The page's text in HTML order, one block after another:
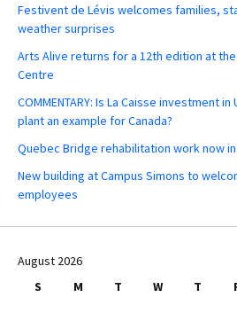
Festivent de Lévis welcomes families,
weather surprises
Arts Alive returns for a 12th edition at
Centre
COMMENTARY: Is La Caisse investment in
plant an example for Canada?
Quebec Bridge rehabilitation work now
New building at Campus Simons to
employees
August 2026
S
M T W T